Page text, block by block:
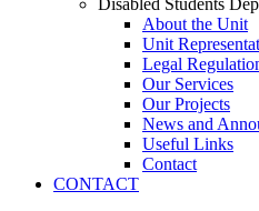
Disabled Students
About the Unit
Unit
Legal
Our Services
Our Projects
News and
Useful Links
Contact
CONTACT